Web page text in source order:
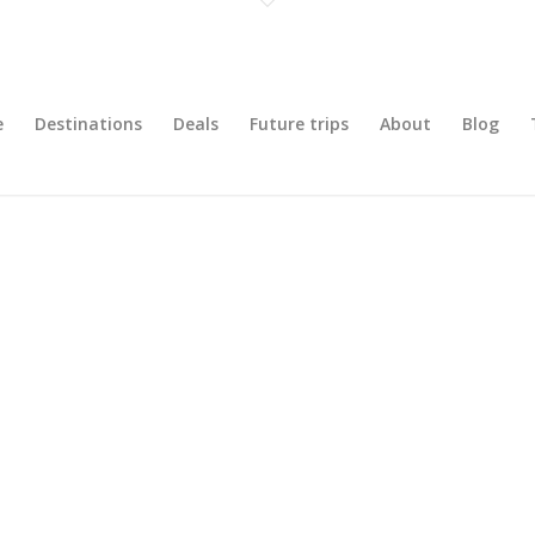
Destinations Deals Future trips About Blog